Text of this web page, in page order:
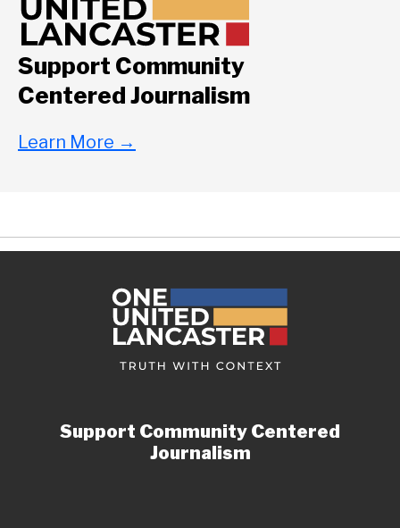
Support Community
Centered Journalism
Learn More →
Support Community Centered
Journalism